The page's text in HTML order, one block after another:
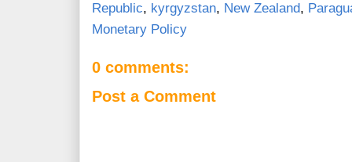
Republic, kyrgyzstan, New Zealand,
Monetary Policy
0 comments:
Post a Comment